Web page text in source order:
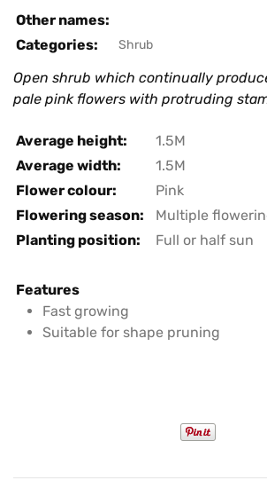
Other names:
Categories:
Shrub
Open shrub which continually
pale pink flowers with protruding
Average height:
1.5M
Average width:
1.5M
Flower colour:
Pink
Flowering season:
Multiple
Planting position:
Full or half sun
Features
Fast growing
Suitable for shape pruning